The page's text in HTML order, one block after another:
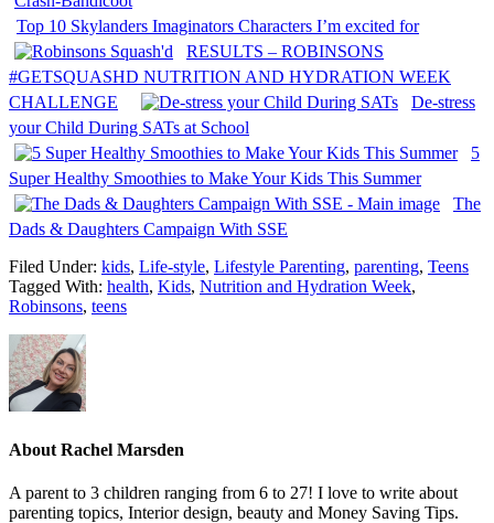
Top 10 Skylanders Imaginators Characters I’m excited for
RESULTS – ROBINSONS
#GETSQUASHD NUTRITION AND HYDRATION WEEK
CHALLENGE
De-stress
your Child During SATs at School
5
Super Healthy Smoothies to Make Your Kids This Summer
The
Dads & Daughters Campaign With SSE
Filed Under: kids, Life-style, Lifestyle Parenting, parenting, Teens
Tagged With: health, Kids, Nutrition and Hydration Week,
Robinsons, teens
About Rachel Marsden
A parent to 3 children ranging from 6 to 27! I love to write about
parenting topics, Interior design, beauty and Money Saving Tips.